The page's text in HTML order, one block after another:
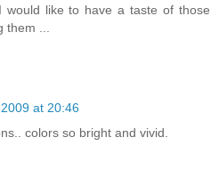
would like to have a taste of those
...
at 20:46
colors so bright and vivid.